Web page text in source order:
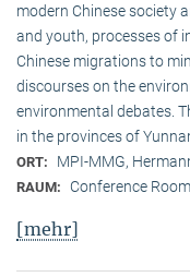
modern Chinese society
and youth, processes of
Chinese migrations to
discourses on the
environmental debates.
in the provinces of
ORT: MPI-MMG,
RAUM: Conference Room
[mehr]